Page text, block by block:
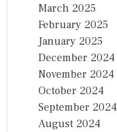
March 2025
February 2025
January 2025
December 2024
November 2024
October 2024
September 2024
August 2024